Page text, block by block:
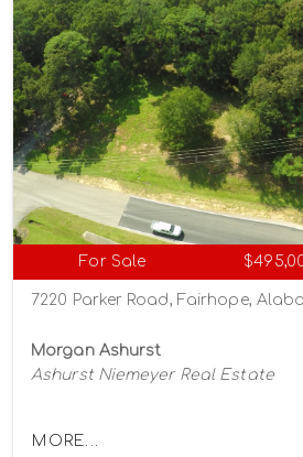
For Sale
7220 Parker Road, Fairhope,
Morgan Ashurst
Ashurst Niemeyer Real Estate
MORE...